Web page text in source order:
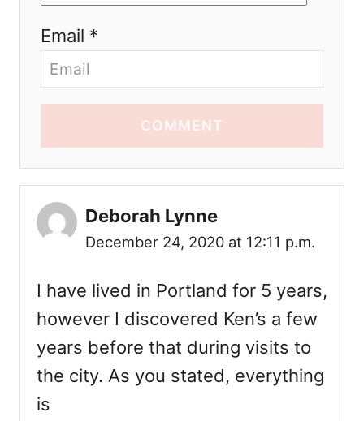
Email *
COMMENT
Deborah Lynne
December 24, 2020 at 12:11 p.m.
I have lived in Portland for 5 years,
however I discovered Ken’s a few
years before that during visits to
the city. As you stated, everything
is